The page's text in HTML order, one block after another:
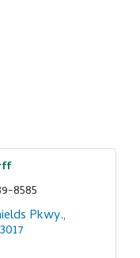
8585
Pkwy.